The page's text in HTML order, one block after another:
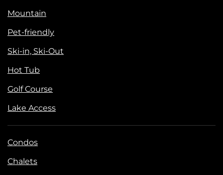
Mountain
Pet-friendly
Ski-in, Ski-Out
Hot Tub
Golf Course
Lake Access
Condos
Chalets